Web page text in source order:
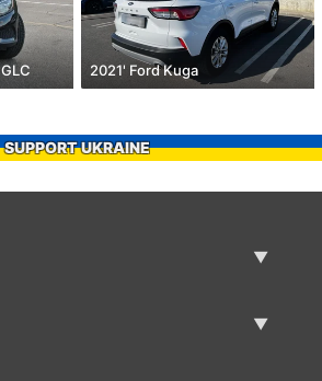
2021' Ford Kuga
SUPPORT UKRAINE